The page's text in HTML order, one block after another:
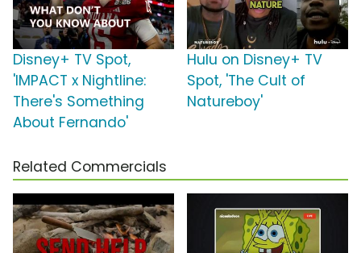
Disney+ TV Spot,
'IMPACT x Nightline:
There's Something
About Fernando'
Hulu on Disney+ TV
Spot, 'The Cult of
Natureboy'
Related Commercials